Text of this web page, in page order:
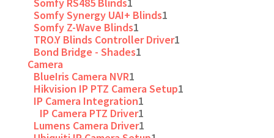
Somfy Synergy UAI+ Blinds1
Somfy Z-Wave Blinds1
TRO.Y Blinds Controller Driver1
Bond Bridge - Shades1
Camera
BlueIris Camera NVR1
Hikvision IP PTZ Camera Setup1
IP Camera Integration1
IP Camera PTZ Driver1
Lumens Camera Driver1